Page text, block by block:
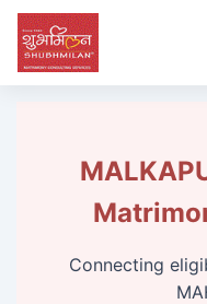
Connecting